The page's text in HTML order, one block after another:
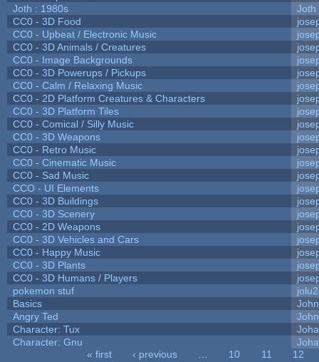
Joth : 1980s
Joth
CC0 - 3D Food
CC0 - Upbeat / Electronic Music
CC0 - 3D Animals / Creatures
CC0 - Image Backgrounds
CC0 - 3D Powerups / Pickups
CC0 - Calm / Relaxing Music
CC0 - 2D Platform Creatures & Characters
CC0 - 3D Platform Tiles
CC0 - Comical / Silly Music
CC0 - 3D Weapons
CC0 - Retro Music
CC0 - Cinematic Music
CC0 - Sad Music
CCO - UI Elements
CC0 - 3D Buildings
CC0 - 3D Scenery
CC0 - 2D Weapons
CC0 - 3D Vehicles and Cars
CC0 - Happy Music
CC0 - 3D Plants
CC0 - 3D Humans / Players
pokemon stuf
Basics
Angry Ted
Character: Tux
Character: Gnu
« first ‹ previous 10 11
12